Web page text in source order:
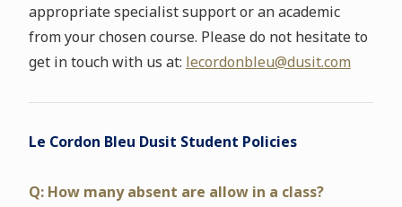
appropriate specialist support or an academic
from your chosen course. Please do not hesitate to
get in touch with us at: lecordonbleu@dusit.com
Le Cordon Bleu Dusit Student Policies
Q: How many absent are allow in a class?